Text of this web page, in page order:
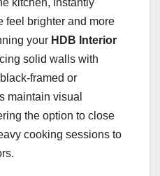
feel brighter and more
your HDB Interior
solid walls with
framed or
maintain visual
the option to close
cooking sessions to